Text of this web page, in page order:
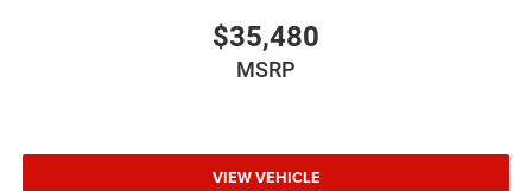
$35,480
MSRP
VIEW VEHICLE